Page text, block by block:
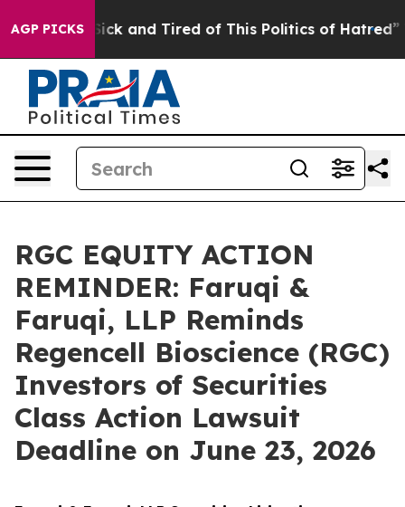
AGP PICKS
Are Sick and Tired of This Politics of Hatred” The
RGC EQUITY ACTION
REMINDER: Faruqi &
Faruqi, LLP Reminds
Regencell Bioscience (RGC)
Investors of Securities
Class Action Lawsuit
Deadline on June 23, 2026